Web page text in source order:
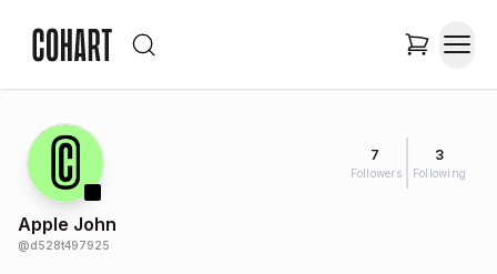
7
Followers
3
Following
Apple John
@d528t497925